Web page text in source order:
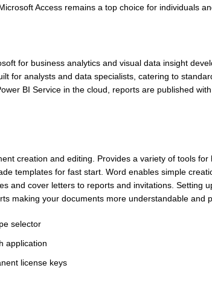
Access remains a top choice for individuals
for business analytics and visual data insight
for analysts and data specialists, catering to
BI Service in the cloud, reports are published
creation and editing. Provides a variety of tools
templates for fast start. Word enables simple
and cover letters to reports and invitations. Setting
making your documents more understandable and
selector
application
license keys